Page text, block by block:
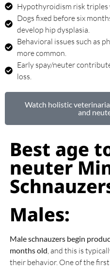
Hypothyroidism risk triples
Dogs fixed before six
develop hip dysplasia.
Behavioral issues such as
more common.
Early spay/neuter
loss.
Watch holistic
and
Best age
neuter
Males:
Male schnauzers begin
months old , and this is
their behavior. One of the